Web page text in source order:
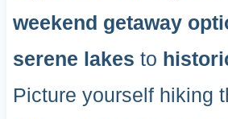
weekend getaway
serene lakes to
Picture yourself hiking